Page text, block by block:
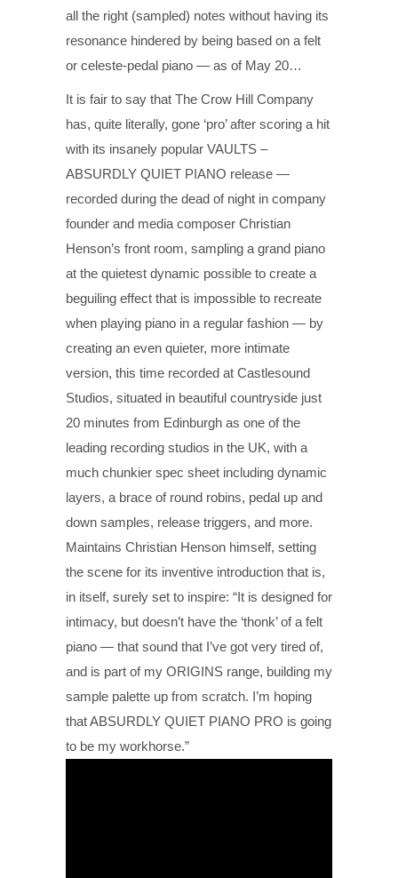
all the right (sampled) notes without having its
resonance hindered by being based on a felt
or celeste-pedal piano — as of May 20…
It is fair to say that The Crow Hill Company
has, quite literally, gone ‘pro’ after scoring a hit
with its insanely popular VAULTS –
ABSURDLY QUIET PIANO release —
recorded during the dead of night in company
founder and media composer Christian
Henson’s front room, sampling a grand piano
at the quietest dynamic possible to create a
beguiling effect that is impossible to recreate
when playing piano in a regular fashion — by
creating an even quieter, more intimate
version, this time recorded at Castlesound
Studios, situated in beautiful countryside just
20 minutes from Edinburgh as one of the
leading recording studios in the UK, with a
much chunkier spec sheet including dynamic
layers, a brace of round robins, pedal up and
down samples, release triggers, and more.
Maintains Christian Henson himself, setting
the scene for its inventive introduction that is,
in itself, surely set to inspire: “It is designed for
intimacy, but doesn’t have the ‘thonk’ of a felt
piano — that sound that I’ve got very tired of,
and is part of my ORIGINS range, building my
sample palette up from scratch. I’m hoping
that ABSURDLY QUIET PIANO PRO is going
to be my workhorse.”